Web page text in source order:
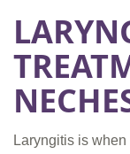
Laryngitis is